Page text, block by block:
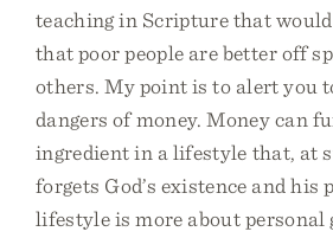
teaching in Scripture that
that poor people are better off
others. My point is to alert you
dangers of money. Money can
ingredient in a lifestyle that, at
forgets God’s existence and his
lifestyle is more about personal